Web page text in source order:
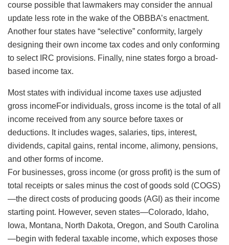
course possible that lawmakers may consider the annual
update less rote in the wake of the OBBBA’s enactment.
Another four states have “selective” conformity, largely
designing their own income tax codes and only conforming
to select IRC provisions. Finally, nine states forgo a broad-
based income tax.
Most states with individual income taxes use adjusted
gross incomeFor individuals, gross income is the total of all
income received from any source before taxes or
deductions. It includes wages, salaries, tips, interest,
dividends, capital gains, rental income, alimony, pensions,
and other forms of income.
For businesses, gross income (or gross profit) is the sum of
total receipts or sales minus the cost of goods sold (COGS)
—the direct costs of producing goods (AGI) as their income
starting point. However, seven states—Colorado, Idaho,
Iowa, Montana, North Dakota, Oregon, and South Carolina
—begin with federal taxable income, which exposes those